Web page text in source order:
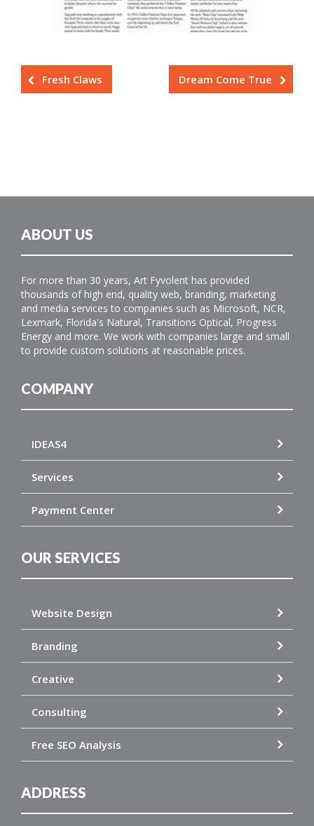
Fresh Claws Dream Come True
ABOUT US
For more than 30 years, Art Fyvolent has provided
thousands of high end, quality web, branding, marketing
and media services to companies such as Microsoft, NCR,
Lexmark, Florida's Natural, Transitions Optical, Progress
Energy and more. We work with companies large and small
to provide custom solutions at reasonable prices.
COMPANY
IDEAS4
Services
Payment Center
OUR SERVICES
Website Design
Branding
Creative
Consulting
Free SEO Analysis
ADDRESS